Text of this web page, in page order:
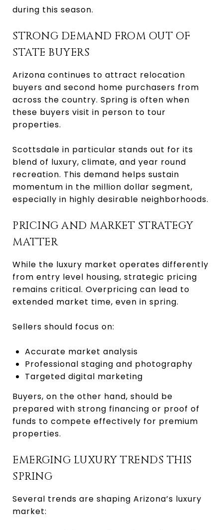
during this season.
STRONG DEMAND FROM OUT OF
STATE BUYERS
Arizona continues to attract relocation
buyers and second home purchasers from
across the country. Spring is often when
these buyers visit in person to tour
properties.
Scottsdale in particular stands out for its
blend of luxury, climate, and year round
recreation. This demand helps sustain
momentum in the million dollar segment,
especially in highly desirable neighborhoods.
PRICING AND MARKET STRATEGY
MATTER
While the luxury market operates differently
from entry level housing, strategic pricing
remains critical. Overpricing can lead to
extended market time, even in spring.
Sellers should focus on:
Accurate market analysis
Professional staging and photography
Targeted digital marketing
Buyers, on the other hand, should be
prepared with strong financing or proof of
funds to compete effectively for premium
properties.
EMERGING LUXURY TRENDS THIS
SPRING
Several trends are shaping Arizona’s luxury
market: